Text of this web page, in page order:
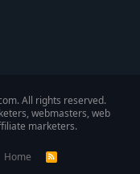
All rights reserved.
webmasters, web
marketers.
Home